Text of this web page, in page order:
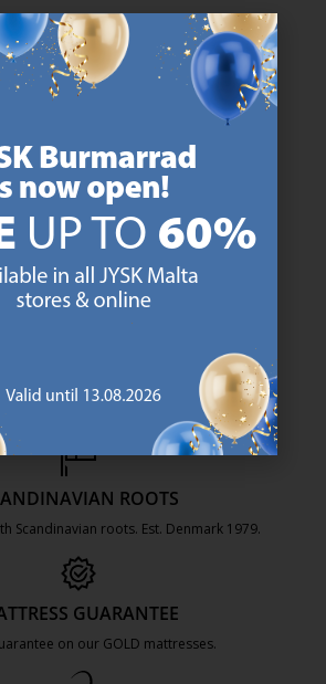
stores
OF GREAT OFFERS
3600 stores worldwide in 50 countries.
https://jysk.com.mt/about-jysk/
ROOTS
Scandinavian roots. Est. Denmark 1979.
GUARANTEE
on our GOLD mattresses.